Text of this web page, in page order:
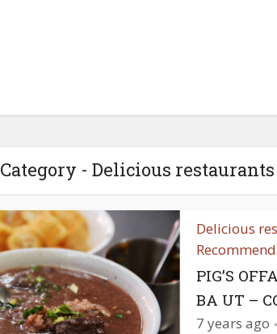
Category - Delicious
Delicious
PIG’S
BA UT –
7 years ago